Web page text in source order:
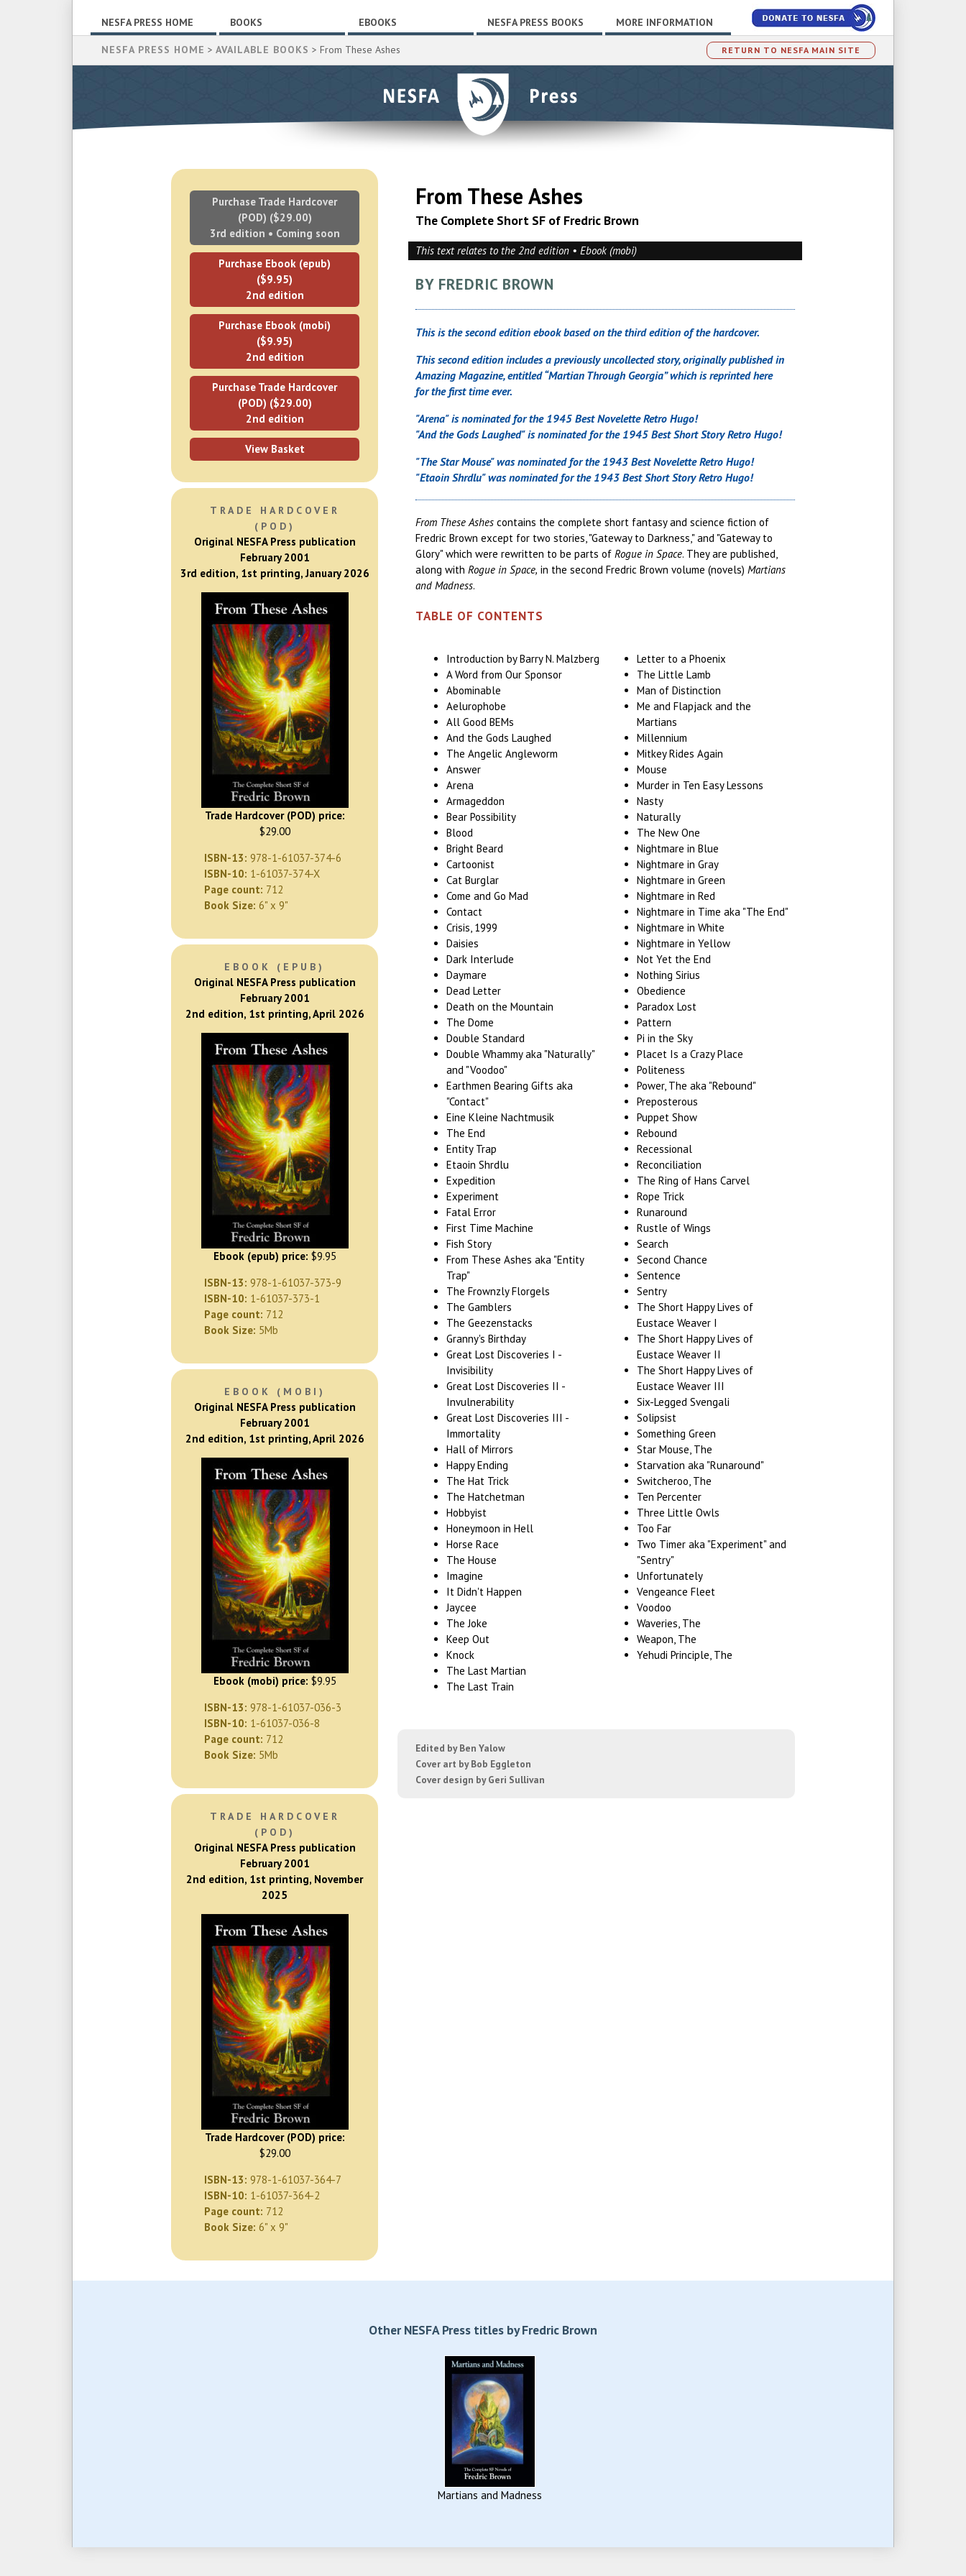
NESFA PRESS HOME BOOKS EBOOKS NESFA PRESS BOOKS MORE INFORMATION
RETURN TO NESFA MAIN SITE
NESFA PRESS HOME > AVAILABLE BOOKS > From These Ashes
Purchase Trade Hardcover
(POD) ($29.00)
3rd edition • Coming soon
Purchase Ebook (epub)
($9.95)
2nd edition
Purchase Ebook (mobi)
($9.95)
2nd edition
Purchase Trade Hardcover
(POD) ($29.00)
2nd edition
View Basket
TRADE HARDCOVER
(POD)
Original NESFA Press publication
February 2001
3rd edition, 1st printing, January 2026
Trade Hardcover (POD) price:
$29.00
ISBN-13: 978-1-61037-374-6
ISBN-10: 1-61037-374-X
Page count: 712
Book Size: 6" x 9"
EBOOK (EPUB)
Original NESFA Press publication
February 2001
2nd edition, 1st printing, April 2026
Ebook (epub) price: $9.95
ISBN-13: 978-1-61037-373-9
ISBN-10: 1-61037-373-1
Page count: 712
Book Size: 5Mb
EBOOK (MOBI)
Original NESFA Press publication
February 2001
2nd edition, 1st printing, April 2026
Ebook (mobi) price: $9.95
ISBN-13: 978-1-61037-036-3
ISBN-10: 1-61037-036-8
Page count: 712
Book Size: 5Mb
TRADE HARDCOVER
(POD)
Original NESFA Press publication
February 2001
2nd edition, 1st printing, November
2025
Trade Hardcover (POD) price:
$29.00
ISBN-13: 978-1-61037-364-7
ISBN-10: 1-61037-364-2
Page count: 712
Book Size: 6" x 9"
From These Ashes
The Complete Short SF of Fredric Brown
This text relates to the 2nd edition • Ebook (mobi)
BY FREDRIC BROWN
This is the second edition ebook based on the third edition of the hardcover.
This second edition includes a previously uncollected story, originally published in
Amazing Magazine, entitled “Martian Through Georgia” which is reprinted here
for the first time ever.
"Arena" is nominated for the 1945 Best Novelette Retro Hugo!
"And the Gods Laughed" is nominated for the 1945 Best Short Story Retro Hugo!
"The Star Mouse" was nominated for the 1943 Best Novelette Retro Hugo!
"Etaoin Shrdlu" was nominated for the 1943 Best Short Story Retro Hugo!
From These Ashes contains the complete short fantasy and science fiction of
Fredric Brown except for two stories, "Gateway to Darkness," and "Gateway to
Glory" which were rewritten to be parts ofRogue in Space. They are published,
along withRogue in Space, in the second Fredric Brown volume (novels)Martians
and Madness.
TABLE OF CONTENTS
Introduction by Barry N. Malzberg
A Word from Our Sponsor
Abominable
Aelurophobe
All Good BEMs
And the Gods Laughed
The Angelic Angleworm
Answer
Arena
Armageddon
Bear Possibility
Blood
Bright Beard
Cartoonist
Cat Burglar
Come and Go Mad
Contact
Crisis, 1999
Daisies
Dark Interlude
Daymare
Dead Letter
Death on the Mountain
The Dome
Double Standard
Double Whammy aka "Naturally"
and "Voodoo"
Earthmen Bearing Gifts aka
"Contact"
Eine Kleine Nachtmusik
The End
Entity Trap
Etaoin Shrdlu
Expedition
Experiment
Fatal Error
First Time Machine
Fish Story
From These Ashes aka "Entity
Trap"
The Frownzly Florgels
The Gamblers
The Geezenstacks
Granny's Birthday
Great Lost Discoveries I -
Invisibility
Great Lost Discoveries II -
Invulnerability
Great Lost Discoveries III -
Immortality
Hall of Mirrors
Happy Ending
The Hat Trick
The Hatchetman
Hobbyist
Honeymoon in Hell
Horse Race
The House
Imagine
It Didn't Happen
Jaycee
The Joke
Keep Out
Knock
The Last Martian
The Last Train
Letter to a Phoenix
The Little Lamb
Man of Distinction
Me and Flapjack and the
Martians
Millennium
Mitkey Rides Again
Mouse
Murder in Ten Easy Lessons
Nasty
Naturally
The New One
Nightmare in Blue
Nightmare in Gray
Nightmare in Green
Nightmare in Red
Nightmare in Time aka "The End"
Nightmare in White
Nightmare in Yellow
Not Yet the End
Nothing Sirius
Obedience
Paradox Lost
Pattern
Pi in the Sky
Placet Is a Crazy Place
Politeness
Power, The aka "Rebound"
Preposterous
Puppet Show
Rebound
Recessional
Reconciliation
The Ring of Hans Carvel
Rope Trick
Runaround
Rustle of Wings
Search
Second Chance
Sentence
Sentry
The Short Happy Lives of
Eustace Weaver I
The Short Happy Lives of
Eustace Weaver II
The Short Happy Lives of
Eustace Weaver III
Six-Legged Svengali
Solipsist
Something Green
Star Mouse, The
Starvation aka "Runaround"
Switcheroo, The
Ten Percenter
Three Little Owls
Too Far
Two Timer aka "Experiment" and
"Sentry"
Unfortunately
Vengeance Fleet
Voodoo
Waveries, The
Weapon, The
Yehudi Principle, The
Edited by Ben Yalow
Cover art by Bob Eggleton
Cover design by Geri Sullivan
Other NESFA Press titles by Fredric Brown
Martians and Madness